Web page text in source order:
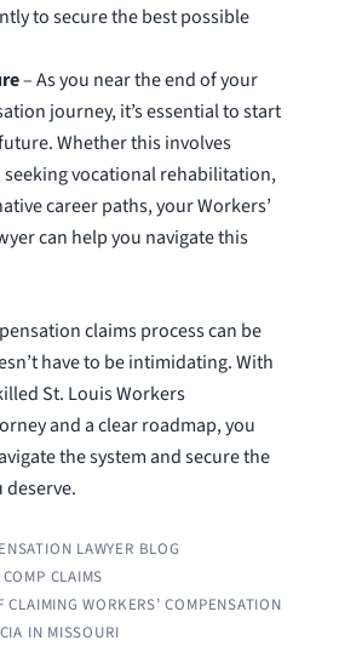
to secure the best possible
– As you near the end of your
journey, it’s essential to start
Whether this involves
vocational rehabilitation,
career paths, your Workers’
can help you navigate this
claims process can be
have to be intimidating. With
St. Louis Workers
and a clear roadmap, you
the system and secure the
LAWYER BLOG
CLAIMS
CLAIMING WORKERS’ COMPENSATION
IN MISSOURI